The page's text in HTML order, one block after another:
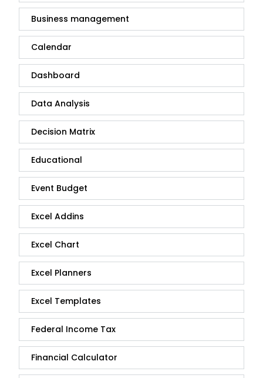
Business management
Calendar
Dashboard
Data Analysis
Decision Matrix
Educational
Event Budget
Excel Addins
Excel Chart
Excel Planners
Excel Templates
Federal Income Tax
Financial Calculator